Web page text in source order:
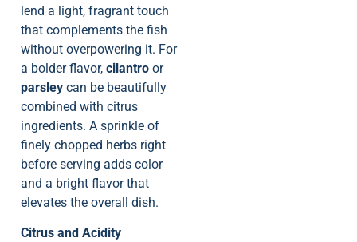
lend a light, fragrant touch
that complements the fish
without overpowering it. For
a bolder flavor, cilantro or
parsley can be beautifully
combined with citrus
ingredients. A sprinkle of
finely chopped herbs right
before serving adds color
and a bright flavor that
elevates the overall dish.
Citrus and Acidity